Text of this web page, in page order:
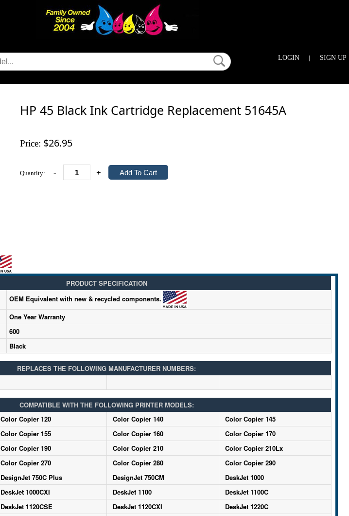
LOGIN | SIGN UP
HP 45 Black Ink Cartridge Replacement 51645A
Price: $26.95
Quantity: - +
PRODUCT SPECIFICATION
OEM Equivalent with new & recycled components.
One Year Warranty
600
Black
REPLACES THE FOLLOWING MANUFACTURER NUMBERS:
COMPATIBLE WITH THE FOLLOWING PRINTER MODELS:
Color Copier 120 Color Copier 140
Color Copier 145
Color Copier 155 Color Copier 160
Color Copier 170
Color Copier 190 Color Copier 210
Color Copier 210Lx
Color Copier 270 Color Copier 280
Color Copier 290
DesignJet 750C Plus DesignJet 750CM
DeskJet 1000
DeskJet 1000CXI DeskJet 1100
DeskJet 1100C
DeskJet 1120CSE DeskJet 1120CXI
DeskJet 1220C